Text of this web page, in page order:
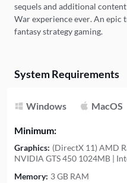
sequels and additional
War experience ever. An
fantasy strategy gaming.
System Requirements
Windows MacOS
Minimum:
Graphics: (DirectX 11) AMD
NVIDIA GTS 450 1024MB |
Memory: 3 GB RAM